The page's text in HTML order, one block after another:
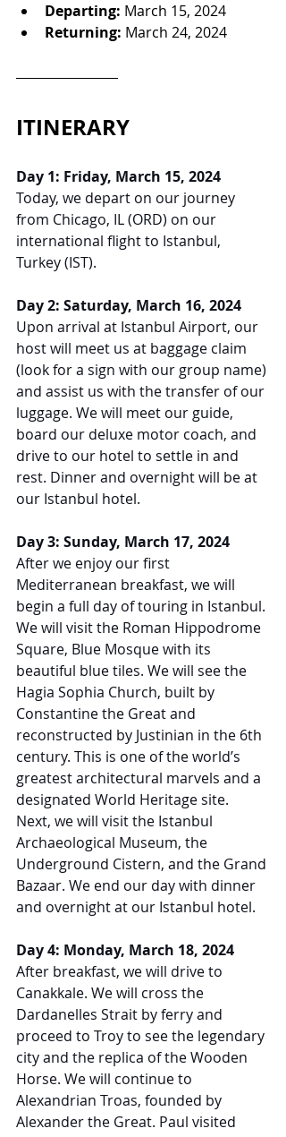
Departing: March 15, 2024
Returning: March 24, 2024
ITINERARY
Day 1: Friday, March 15, 2024
Today, we depart on our journey
from Chicago, IL (ORD) on our
international flight to Istanbul,
Turkey (IST).
Day 2: Saturday, March 16, 2024
Upon arrival at Istanbul Airport, our
host will meet us at baggage claim
(look for a sign with our group name)
and assist us with the transfer of our
luggage. We will meet our guide,
board our deluxe motor coach, and
drive to our hotel to settle in and
rest. Dinner and overnight will be at
our Istanbul hotel.
Day 3: Sunday, March 17, 2024
After we enjoy our first
Mediterranean breakfast, we will
begin a full day of touring in Istanbul.
We will visit the Roman Hippodrome
Square, Blue Mosque with its
beautiful blue tiles. We will see the
Hagia Sophia Church, built by
Constantine the Great and
reconstructed by Justinian in the 6th
century. This is one of the world’s
greatest architectural marvels and a
designated World Heritage site.
Next, we will visit the Istanbul
Archaeological Museum, the
Underground Cistern, and the Grand
Bazaar. We end our day with dinner
and overnight at our Istanbul hotel.
Day 4: Monday, March 18, 2024
After breakfast, we will drive to
Canakkale. We will cross the
Dardanelles Strait by ferry and
proceed to Troy to see the legendary
city and the replica of the Wooden
Horse. We will continue to
Alexandrian Troas, founded by
Alexander the Great. Paul visited